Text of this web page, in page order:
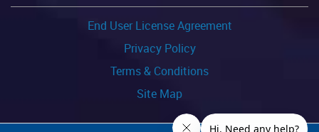
End User License Agreement
Privacy Policy
Terms & Conditions
Site Map